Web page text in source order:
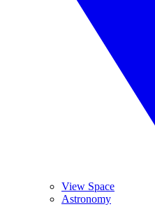
View Space
Astronomy